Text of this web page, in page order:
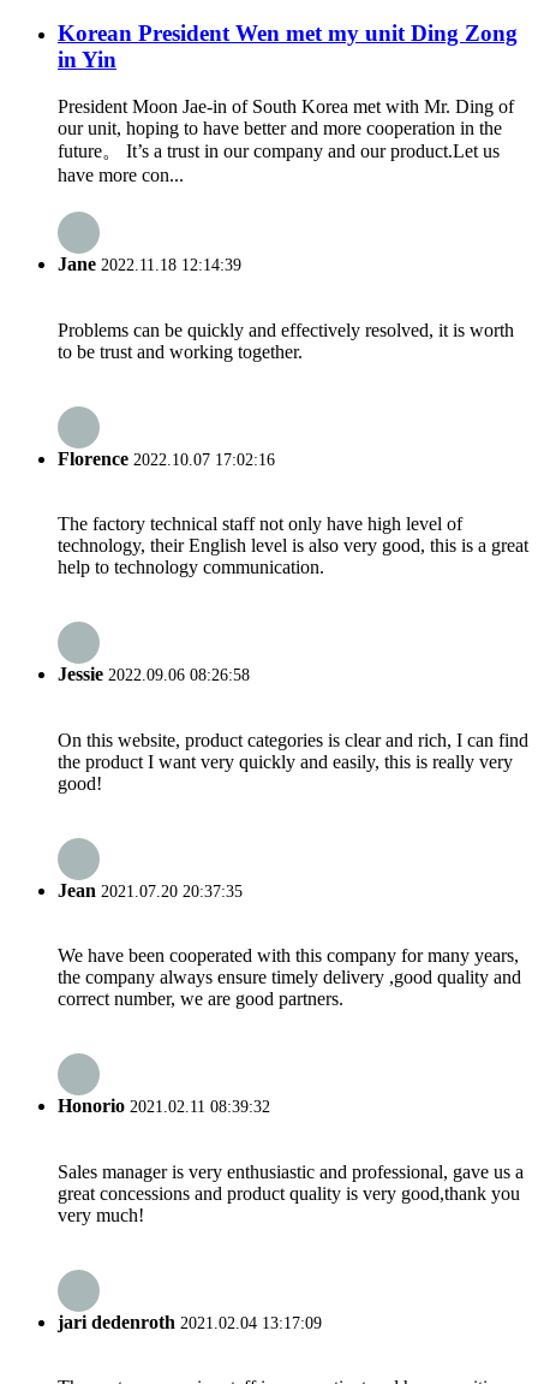
Korean President Wen met my unit Ding Zong
in Yin
President Moon Jae-in of South Korea met with Mr. Ding of
our unit, hoping to have better and more cooperation in the
future。 It’s a trust in our company and our product.Let us
have more con...
Jane 2022.11.18 12:14:39
Problems can be quickly and effectively resolved, it is worth
to be trust and working together.
Florence 2022.10.07 17:02:16
The factory technical staff not only have high level of
technology, their English level is also very good, this is a great
help to technology communication.
Jessie 2022.09.06 08:26:58
On this website, product categories is clear and rich, I can find
the product I want very quickly and easily, this is really very
good!
Jean 2021.07.20 20:37:35
We have been cooperated with this company for many years,
the company always ensure timely delivery ,good quality and
correct number, we are good partners.
Honorio 2021.02.11 08:39:32
Sales manager is very enthusiastic and professional, gave us a
great concessions and product quality is very good,thank you
very much!
jari dedenroth 2021.02.04 13:17:09